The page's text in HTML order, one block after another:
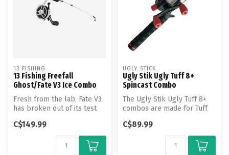
13 FISHING
13 Fishing Freefall
Ghost/Fate V3 Ice Combo
Fresh from the lab, Fate V3
has broken out of its test
C$149.99
UGLY STICK
Ugly Stik Ugly Tuff 8+
Spincast Combo
The Ugly Stik Ugly Tuff 8+
combos are made for Tuff
ou...
C$89.99